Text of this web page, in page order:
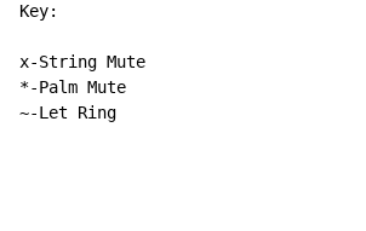
Key:
x-String Mute
*-Palm Mute
~-Let Ring